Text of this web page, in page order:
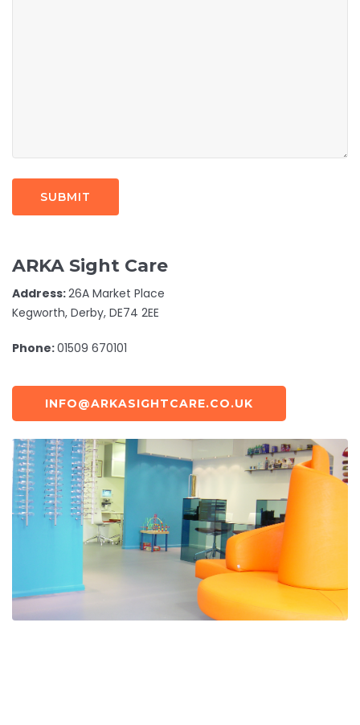
ARKA Sight Care
Address:26A Market Place
Kegworth, Derby, DE74 2EE
Phone:01509 670101
INFO@ARKASIGHTCARE.CO.UK